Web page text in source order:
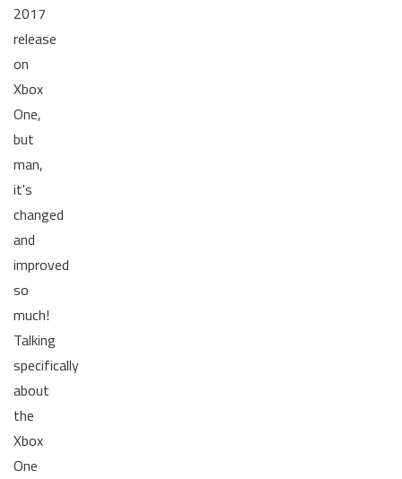
2017
release
on
Xbox
One,
but
man,
it's
changed
and
improved
so
much!
Talking
specifically
about
the
Xbox
One